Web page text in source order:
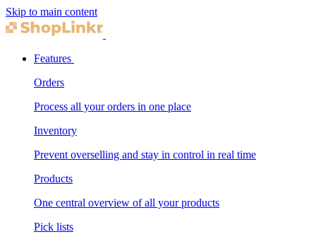
Skip to main content
Features
Orders
Process all your orders in one place
Inventory
Prevent overselling and stay in control in real time
Products
One central overview of all your products
Pick lists